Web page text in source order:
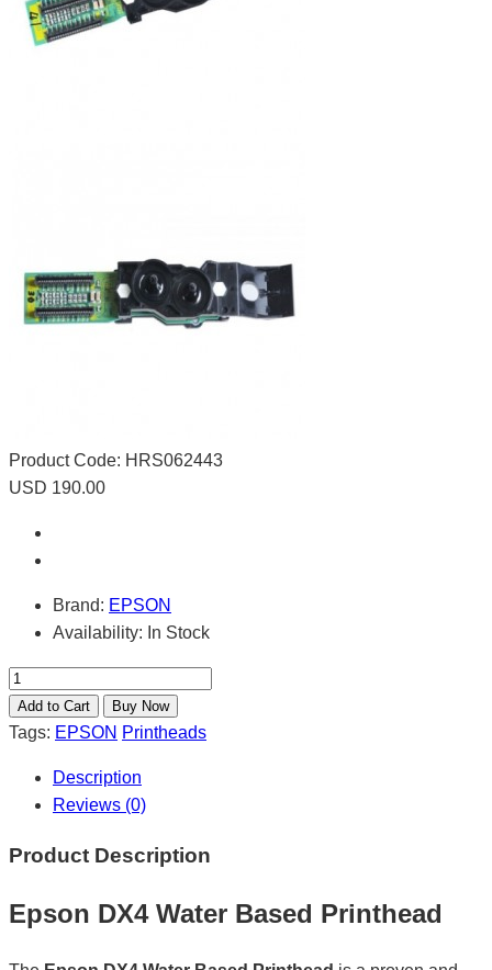
Product Code: HRS062443
USD 190.00
Brand: EPSON
Availability: In Stock
Tags: EPSON Printheads
Description
Reviews (0)
Product Description
Epson DX4 Water Based Printhead